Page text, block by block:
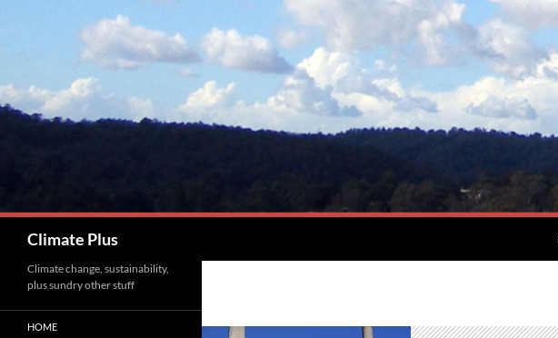
Climate Plus
Climate change, sustainability,
plus sundry other stuff
HOME